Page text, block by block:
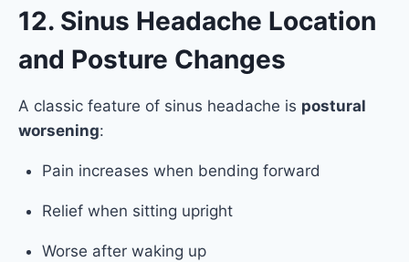
12. Sinus Headache Location
and Posture Changes
A classic feature of sinus headache is postural
worsening:
Pain increases when bending forward
Relief when sitting upright
Worse after waking up